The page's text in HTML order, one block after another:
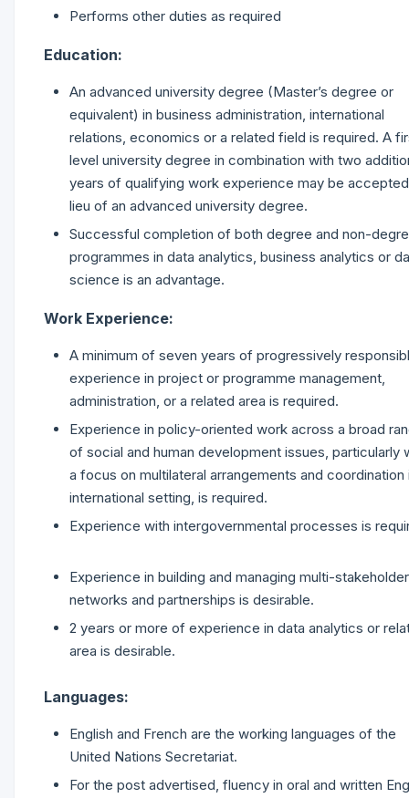
Performs other duties as required
Education:
An advanced university degree (Master’s degree or
equivalent) in business administration, international
relations, economics or a related field is required. A
level university degree in combination with two
years of qualifying work experience may be
lieu of an advanced university degree.
Successful completion of both degree and non-
programmes in data analytics, business analytics or
science is an advantage.
Work Experience:
A minimum of seven years of progressively
experience in project or programme management,
administration, or a related area is required.
Experience in policy-oriented work across a broad
of social and human development issues, particularly
a focus on multilateral arrangements and coordination
international setting, is required.
Experience with intergovernmental processes is
Experience in building and managing multi-stakeholder
networks and partnerships is desirable.
2 years or more of experience in data analytics or
area is desirable.
Languages:
English and French are the working languages of the
United Nations Secretariat.
For the post advertised, fluency in oral and written